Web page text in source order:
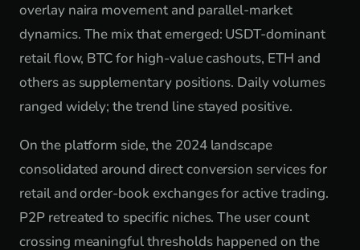
overlay naira movement and parallel-market
dynamics. The mix that emerged: USDT-dominant
retail flow, BTC for high-value cashouts, ETH and
others as supplementary positions. Daily volumes
ranged widely; the trend line stayed positive.
On the platform side, the 2024 landscape
consolidated around direct conversion services for
retail and order-book exchanges for active trading.
P2P retreated to specific niches. The user count
crossing meaningful thresholds happened on the